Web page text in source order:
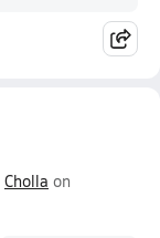
Cholla on